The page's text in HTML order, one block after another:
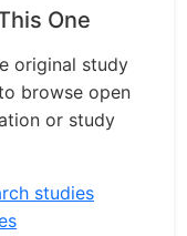
One
original study
browse open
or study
studies